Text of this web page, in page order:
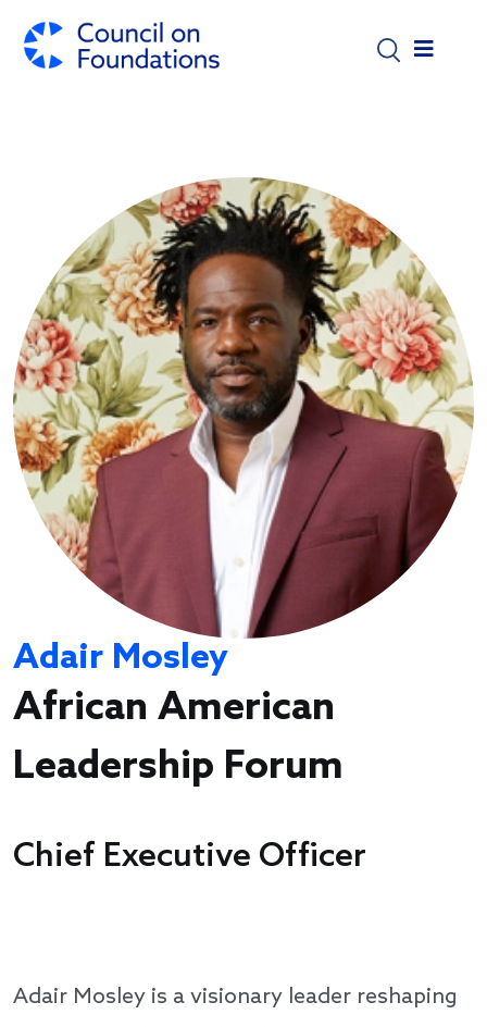
Adair Mosley
African American
Leadership Forum
Chief Executive Officer
Adair Mosley is a visionary leader reshaping